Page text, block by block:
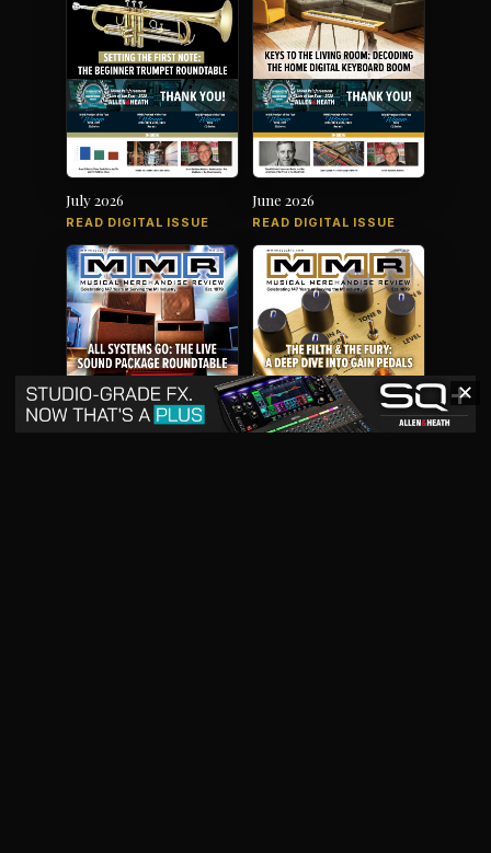
July 2026
READ DIGITAL ISSUE
June 2026
READ DIGITAL ISSUE
✕